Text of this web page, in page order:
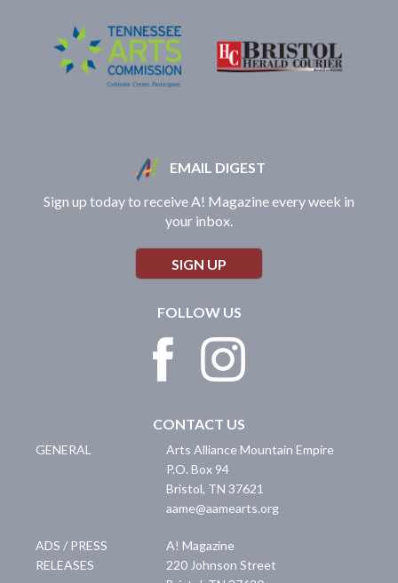
EMAIL DIGEST
Sign up today to receive A! Magazine every week in
your inbox.
SIGN UP
FOLLOW US
CONTACT US
GENERAL
Arts Alliance Mountain Empire
P.O. Box 94
Bristol, TN 37621
aame@aamearts.org
ADS / PRESS
RELEASES
A! Magazine
220 Johnson Street